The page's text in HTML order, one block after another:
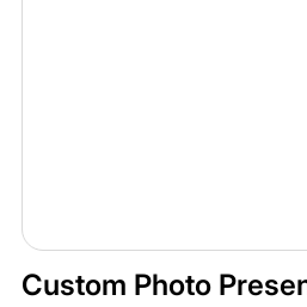
Custom Photo